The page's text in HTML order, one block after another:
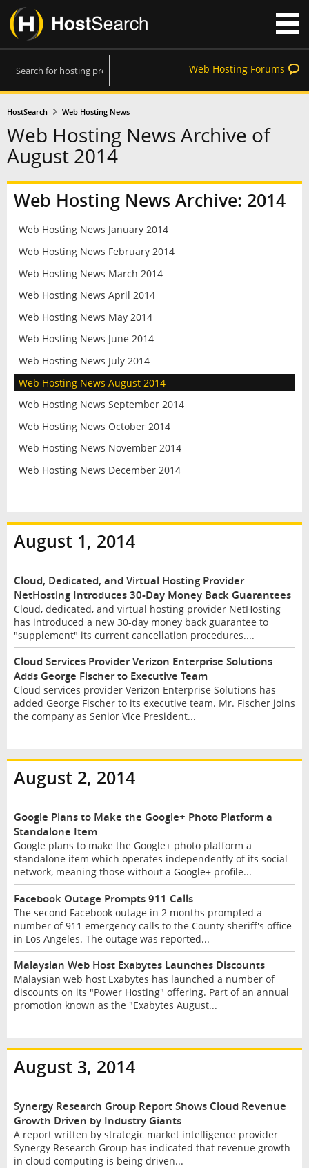
Web Hosting Forums
HostSearch Web Hosting News
Web Hosting News Archive of
August 2014
Web Hosting News Archive: 2014
Web Hosting News January 2014
Web Hosting News February 2014
Web Hosting News March 2014
Web Hosting News April 2014
Web Hosting News May 2014
Web Hosting News June 2014
Web Hosting News July 2014
Web Hosting News August 2014
Web Hosting News September 2014
Web Hosting News October 2014
Web Hosting News November 2014
Web Hosting News December 2014
August 1, 2014
Cloud, Dedicated, and Virtual Hosting Provider
NetHosting Introduces 30-Day Money Back Guarantees
Cloud, dedicated, and virtual hosting provider NetHosting
has introduced a new 30-day money back guarantee to
"supplement" its current cancellation procedures....
Cloud Services Provider Verizon Enterprise Solutions
Adds George Fischer to Executive Team
Cloud services provider Verizon Enterprise Solutions has
added George Fischer to its executive team. Mr. Fischer joins
the company as Senior Vice President...
August 2, 2014
Google Plans to Make the Google+ Photo Platform a
Standalone Item
Google plans to make the Google+ photo platform a
standalone item which operates independently of its social
network, meaning those without a Google+ profile...
Facebook Outage Prompts 911 Calls
The second Facebook outage in 2 months prompted a
number of 911 emergency calls to the County sheriff's office
in Los Angeles. The outage was reported...
Malaysian Web Host Exabytes Launches Discounts
Malaysian web host Exabytes has launched a number of
discounts on its "Power Hosting" offering. Part of an annual
promotion known as the "Exabytes August...
August 3, 2014
Synergy Research Group Report Shows Cloud Revenue
Growth Driven by Industry Giants
A report written by strategic market intelligence provider
Synergy Research Group has indicated that revenue growth
in cloud computing is being driven...